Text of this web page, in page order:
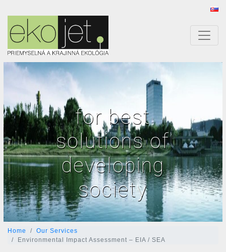
for best
solutions of
developing
society
Home
Our Services
Environmental Impact Assessment – EIA / SEA